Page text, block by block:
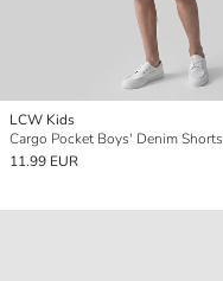
LCW Kids
Cargo Pocket Boys' Denim Shorts
11.99 EUR